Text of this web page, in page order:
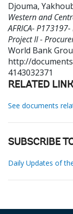
Djouma,
Western and
AFRICA-
Project II -
World Bank
http://
4143032371
RELATED
See documents
SUBSCRIBE
Daily Updates of